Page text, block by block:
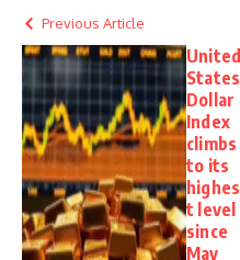
Previous Article
United
States
Dollar
Index
climbs
to its
highes
t level
since
May